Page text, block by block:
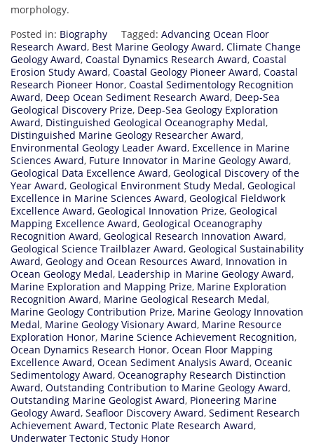
morphology.
Posted in: Biography Tagged: Advancing Ocean Floor
Research Award, Best Marine Geology Award, Climate Change
Geology Award, Coastal Dynamics Research Award, Coastal
Erosion Study Award, Coastal Geology Pioneer Award, Coastal
Research Pioneer Honor, Coastal Sedimentology Recognition
Award, Deep Ocean Sediment Research Award, Deep-Sea
Geological Discovery Prize, Deep-Sea Geology Exploration
Award, Distinguished Geological Oceanography Medal,
Distinguished Marine Geology Researcher Award,
Environmental Geology Leader Award, Excellence in Marine
Sciences Award, Future Innovator in Marine Geology Award,
Geological Data Excellence Award, Geological Discovery of the
Year Award, Geological Environment Study Medal, Geological
Excellence in Marine Sciences Award, Geological Fieldwork
Excellence Award, Geological Innovation Prize, Geological
Mapping Excellence Award, Geological Oceanography
Recognition Award, Geological Research Innovation Award,
Geological Science Trailblazer Award, Geological Sustainability
Award, Geology and Ocean Resources Award, Innovation in
Ocean Geology Medal, Leadership in Marine Geology Award,
Marine Exploration and Mapping Prize, Marine Exploration
Recognition Award, Marine Geological Research Medal,
Marine Geology Contribution Prize, Marine Geology Innovation
Medal, Marine Geology Visionary Award, Marine Resource
Exploration Honor, Marine Science Achievement Recognition,
Ocean Dynamics Research Honor, Ocean Floor Mapping
Excellence Award, Ocean Sediment Analysis Award, Oceanic
Sedimentology Award, Oceanography Research Distinction
Award, Outstanding Contribution to Marine Geology Award,
Outstanding Marine Geologist Award, Pioneering Marine
Geology Award, Seafloor Discovery Award, Sediment Research
Achievement Award, Tectonic Plate Research Award,
Underwater Tectonic Study Honor